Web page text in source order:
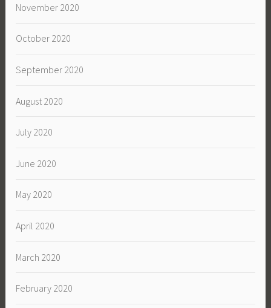
November 2020
October 2020
September 2020
August 2020
July 2020
June 2020
May 2020
April 2020
March 2020
February 2020